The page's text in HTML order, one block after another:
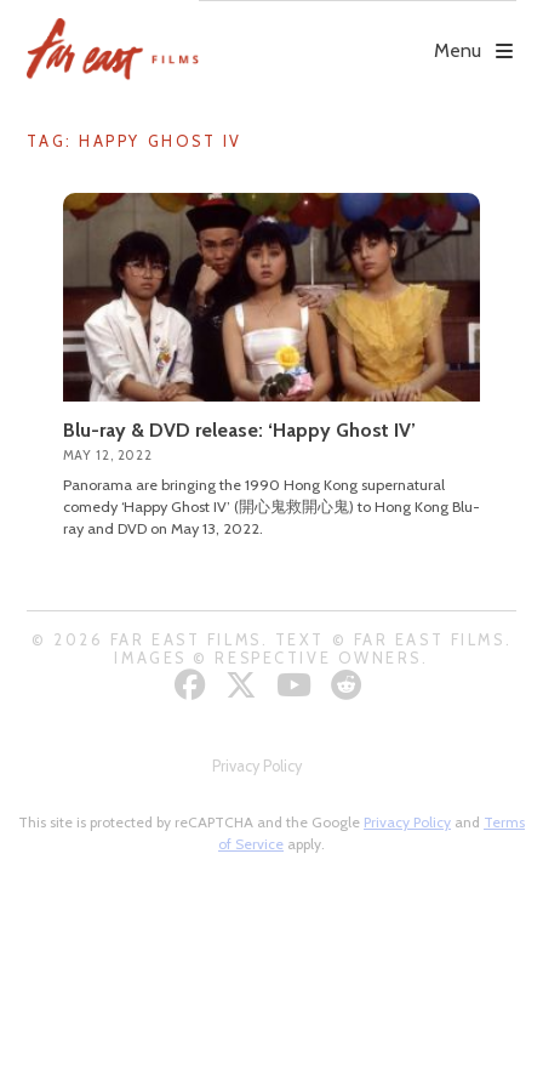
content
Menu
TAG: HAPPY GHOST IV
Blu-ray & DVD release: ‘Happy Ghost IV’
MAY 12, 2022
Panorama are bringing the 1990 Hong Kong supernatural
comedy ‘Happy Ghost IV’ (開心鬼救開心鬼) to Hong Kong Blu-
ray and DVD on May 13, 2022.
© 2026 FAR EAST FILMS. TEXT © FAR EAST FILMS.
IMAGES © RESPECTIVE OWNERS.
Privacy Policy
This site is protected by reCAPTCHA and the Google Privacy Policy and Terms
of Service apply.